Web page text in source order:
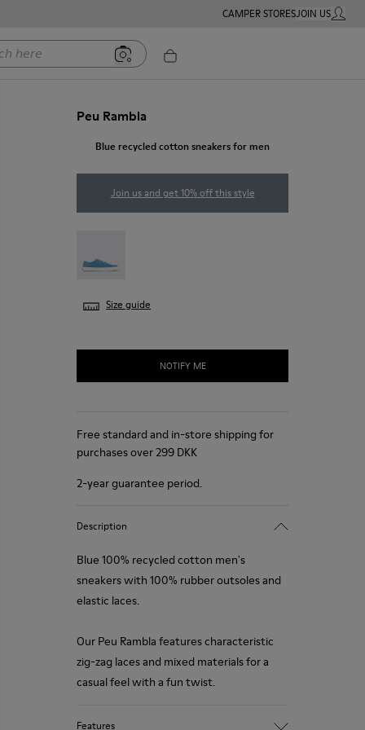
CAMPER STORESJOIN USMY
Peu Rambla
Blue recycled cotton sneakers for men
Join us and get 10% off this style
Size guide
NOTIFY ME
Free standard and in-store shipping for
purchases over 299 DKK
2-year guarantee period.
Description
Blue 100% recycled cotton men's
sneakers with 100% rubber outsoles and
elastic laces.
Our Peu Rambla features characteristic
zig-zag laces and mixed materials for a
casual feel with a fun twist.
Features